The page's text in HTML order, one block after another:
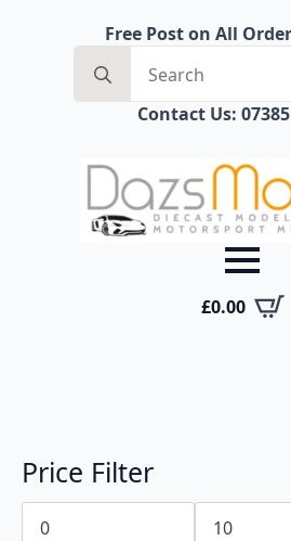
Free Post on All
for:
Contact Us:
£0.00
Price Filter
Min
price
Max
price